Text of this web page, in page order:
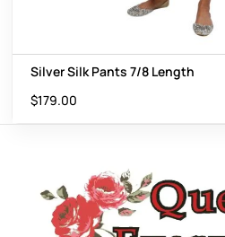
Silver Silk Pants 7/8 Length
$179.00